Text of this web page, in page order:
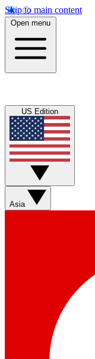
Skip to main content
Open menu
US Edition
Asia